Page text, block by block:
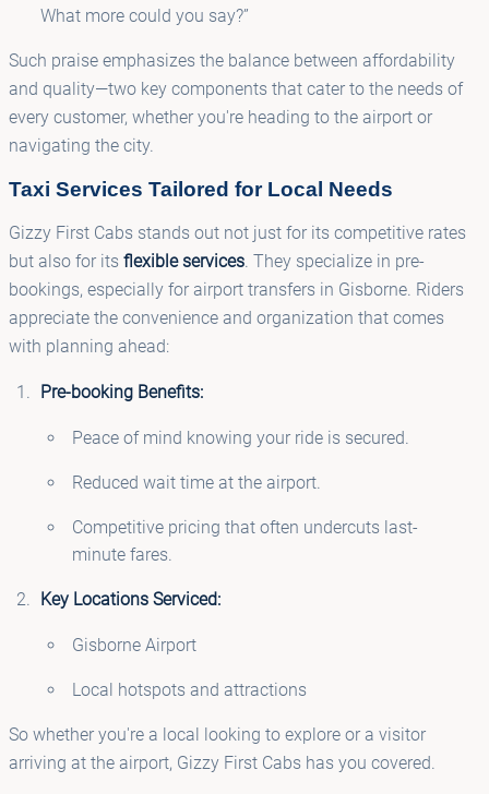
What more could you say?”
Such praise emphasizes the balance between affordability
and quality—two key components that cater to the needs of
every customer, whether you're heading to the airport or
navigating the city.
Taxi Services Tailored for Local Needs
Gizzy First Cabs stands out not just for its competitive rates
but also for its flexible services . They specialize in pre-
bookings, especially for airport transfers in Gisborne. Riders
appreciate the convenience and organization that comes
with planning ahead:
Pre-booking Benefits:
Peace of mind knowing your ride is secured.
Reduced wait time at the airport.
Competitive pricing that often undercuts last-
minute fares.
Key Locations Serviced:
Gisborne Airport
Local hotspots and attractions
So whether you're a local looking to explore or a visitor
arriving at the airport, Gizzy First Cabs has you covered.